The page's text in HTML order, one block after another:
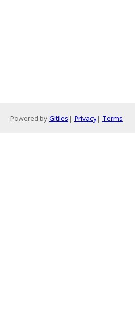
Powered by Gitiles | Privacy| Terms